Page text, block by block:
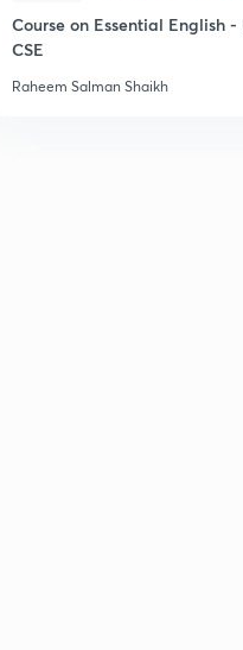
Course on Essential English -
CSE
Raheem Salman Shaikh